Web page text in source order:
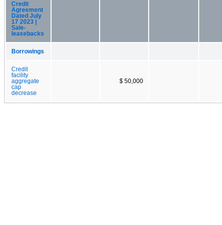
Credit
Agreement
Dated July
17 2023 |
Sale-
leasebacks
Borrowings
Credit
facility
aggregate
cap
decrease
$ 50,000